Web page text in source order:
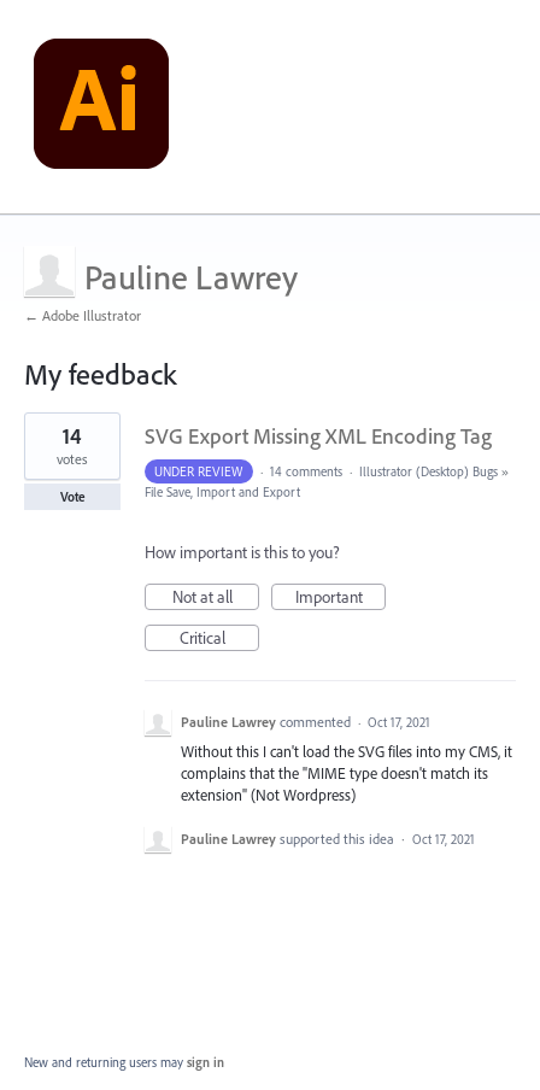
Pauline Lawrey
← Adobe Illustrator
My feedback
1
found
SVG Export Missing XML Encoding Tag
14
votes
Vote
UNDER REVIEW · 14 comments · Illustrator (Desktop) Bugs »
File Save, Import and Export
How important is this to you?
Not at all
Important
Critical
Pauline Lawrey commented · Oct 17, 2021
Without this I can't load the SVG files into my CMS, it
complains that the "MIME type doesn't match its
extension" (Not Wordpress)
Pauline Lawrey supported this idea · Oct 17, 2021
New and returning users may sign in